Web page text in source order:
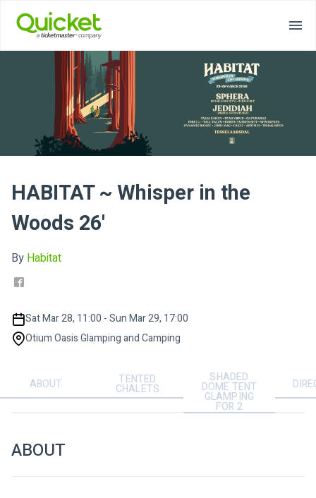
HABITAT ~ Whisper in the
Woods 26'
By Habitat
Sat Mar 28, 11:00 - Sun Mar 29, 17:00
Otium Oasis Glamping and Camping
ABOUT TENTED
CHALETS
SHADED
DOME TENT
GLAMPING
FOR 2
ABOUT